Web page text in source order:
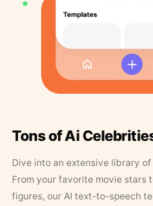
Tons of Ai
Dive into an extensive library
From your favorite movie stars
figures, our AI text-to-speech